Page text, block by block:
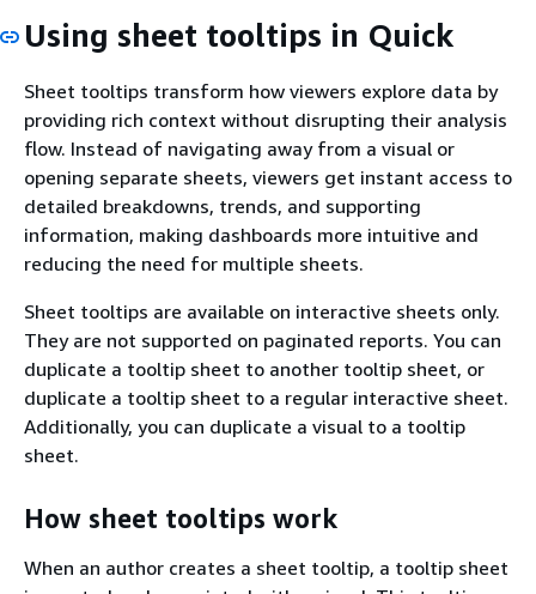
Using sheet tooltips in Quick
Sheet tooltips transform how viewers explore data by
providing rich context without disrupting their analysis
flow. Instead of navigating away from a visual or
opening separate sheets, viewers get instant access to
detailed breakdowns, trends, and supporting
information, making dashboards more intuitive and
reducing the need for multiple sheets.
Sheet tooltips are available on interactive sheets only.
They are not supported on paginated reports. You can
duplicate a tooltip sheet to another tooltip sheet, or
duplicate a tooltip sheet to a regular interactive sheet.
Additionally, you can duplicate a visual to a tooltip
sheet.
How sheet tooltips work
When an author creates a sheet tooltip, a tooltip sheet